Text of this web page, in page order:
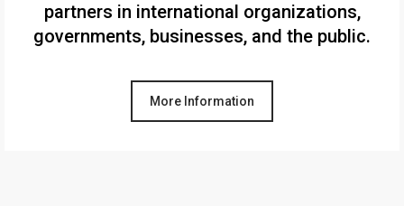
partners in international organizations,
governments, businesses, and the public.
More Information